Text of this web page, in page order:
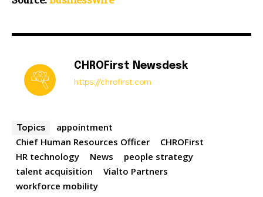
CHROFirst Newsdesk
https://chrofirst.com
Topics
appointment
Chief Human Resources Officer
CHROFirst
HR technology
News
people strategy
talent acquisition
Vialto Partners
workforce mobility